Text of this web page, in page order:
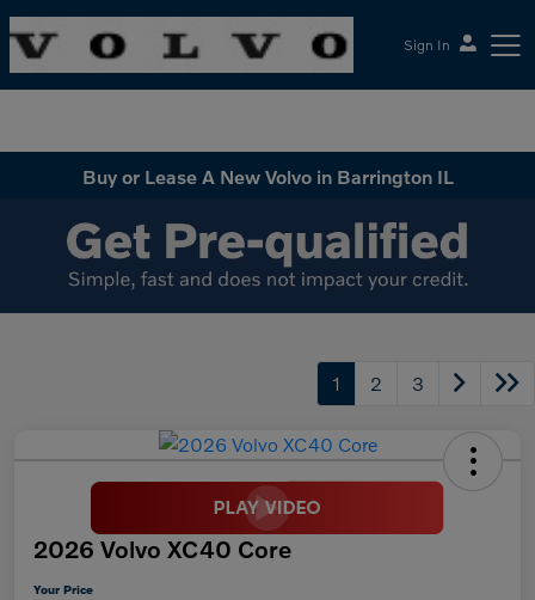
Sign In
Buy or Lease A New Volvo in Barrington IL
1 2 3
2026 Volvo XC40 Core
Your Price